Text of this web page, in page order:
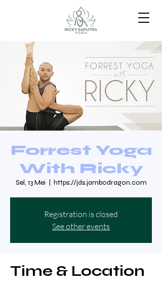
Forrest Yoga
With Ricky
Sel, 13 Mei https://jds.jambodragon.com
Registration is closed
See other events
Time & Location